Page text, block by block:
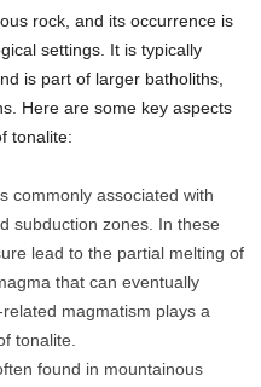
rock, and its occurrence is
settings. It is typically
is part of larger batholiths,
Here are some key aspects
tonalite:
commonly associated with
subduction zones. In these
lead to the partial melting of
that can eventually
magmatism plays a
tonalite.
found in mountainous